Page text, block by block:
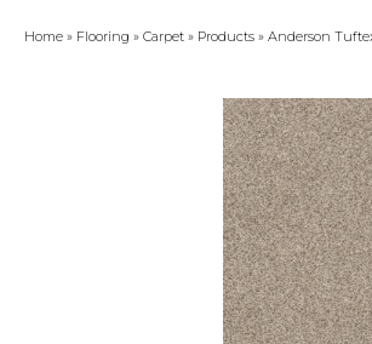
Home » Flooring » Carpet » Products » Anderson